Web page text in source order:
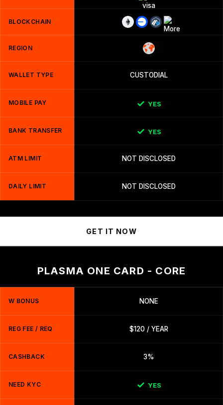
BLOCKCHAIN
REGION
WALLET TYPE CUSTODIAL
MOBILE PAY YES
BANK TRANSFER YES
ATM LIMIT NOT DISCLOSED
DAILY LIMIT NOT DISCLOSED
GET IT NOW
PLASMA ONE CARD - CORE
W BONUS NONE
REG FEE / REQ $120 / YEAR
CASHBACK 3%
NEED KYC YES